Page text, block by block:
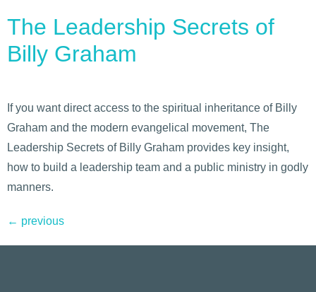
The Leadership Secrets of
Billy Graham
If you want direct access to the spiritual inheritance of Billy
Graham and the modern evangelical movement, The
Leadership Secrets of Billy Graham provides key insight,
how to build a leadership team and a public ministry in godly
manners.
← previous